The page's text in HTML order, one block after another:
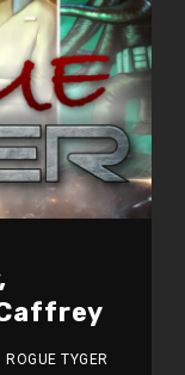
ROGUE TYGER